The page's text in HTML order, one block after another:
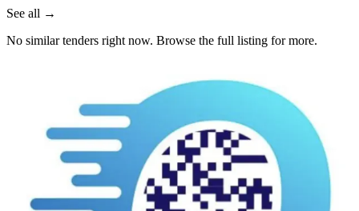
See all →
No similar tenders right now. Browse the full listing for more.